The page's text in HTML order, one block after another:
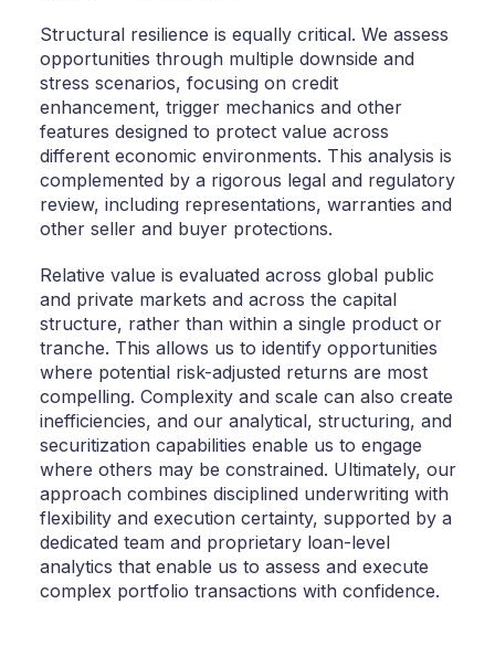
Structural resilience is equally critical. We assess
opportunities through multiple downside and
stress scenarios, focusing on credit
enhancement, trigger mechanics and other
features designed to protect value across
different economic environments. This analysis is
complemented by a rigorous legal and regulatory
review, including representations, warranties and
other seller and buyer protections.
Relative value is evaluated across global public
and private markets and across the capital
structure, rather than within a single product or
tranche. This allows us to identify opportunities
where potential risk-adjusted returns are most
compelling. Complexity and scale can also create
inefficiencies, and our analytical, structuring, and
securitization capabilities enable us to engage
where others may be constrained. Ultimately, our
approach combines disciplined underwriting with
flexibility and execution certainty, supported by a
dedicated team and proprietary loan-level
analytics that enable us to assess and execute
complex portfolio transactions with confidence.